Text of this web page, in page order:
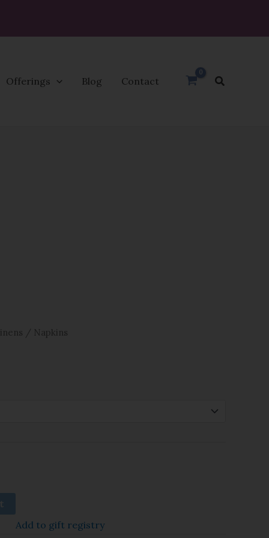
Offerings Blog Contact Search
/ Napkins
Add to gift registry